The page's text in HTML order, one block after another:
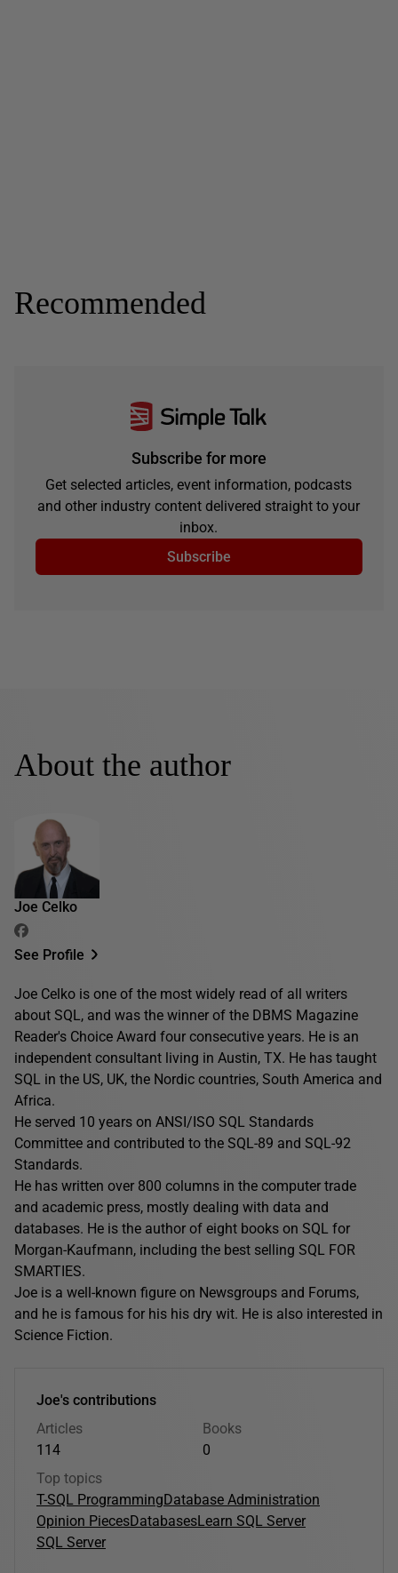
Recommended
Subscribe for more
Get selected articles, event information, podcasts
and other industry content delivered straight to your
inbox.
Subscribe
About the author
Joe Celko
See Profile
Joe Celko is one of the most widely read of all writers
about SQL, and was the winner of the DBMS Magazine
Reader's Choice Award four consecutive years. He is an
independent consultant living in Austin, TX. He has taught
SQL in the US, UK, the Nordic countries, South America and
Africa.
He served 10 years on ANSI/ISO SQL Standards
Committee and contributed to the SQL-89 and SQL-92
Standards.
He has written over 800 columns in the computer trade
and academic press, mostly dealing with data and
databases. He is the author of eight books on SQL for
Morgan-Kaufmann, including the best selling SQL FOR
SMARTIES.
Joe is a well-known figure on Newsgroups and Forums,
and he is famous for his his dry wit. He is also interested in
Science Fiction.
Joe's contributions
Articles
114
Books
0
Top topics
T-SQL ProgrammingDatabase Administration
Opinion PiecesDatabasesLearn SQL Server
SQL Server